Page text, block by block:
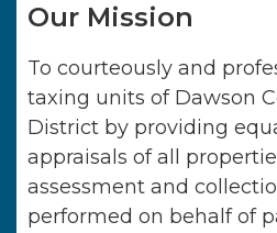
Our Mission
To courteously and
taxing units of Dawson
District by providing
appraisals of all
assessment and
performed on behalf of